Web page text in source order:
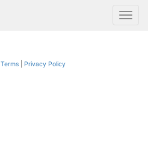
Terms Privacy Policy